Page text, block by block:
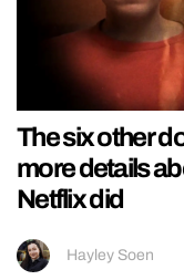
The six other
more details
Netflix did
Hayley Soen